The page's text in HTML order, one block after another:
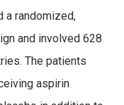
a randomized,
and involved 628
The patients
aspirin